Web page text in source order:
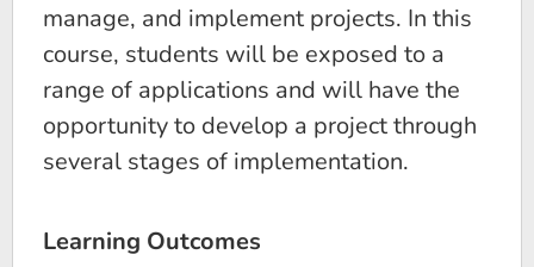
manage, and implement projects. In this
course, students will be exposed to a
range of applications and will have the
opportunity to develop a project through
several stages of implementation.
Learning Outcomes